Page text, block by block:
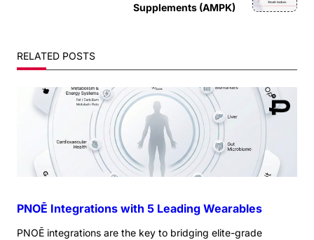
text">Page</span>
Supplements (AMPK)
RELATED POSTS
PNOĒ Integrations with 5 Leading Wearables
PNOĒ integrations are the key to bridging elite-grade